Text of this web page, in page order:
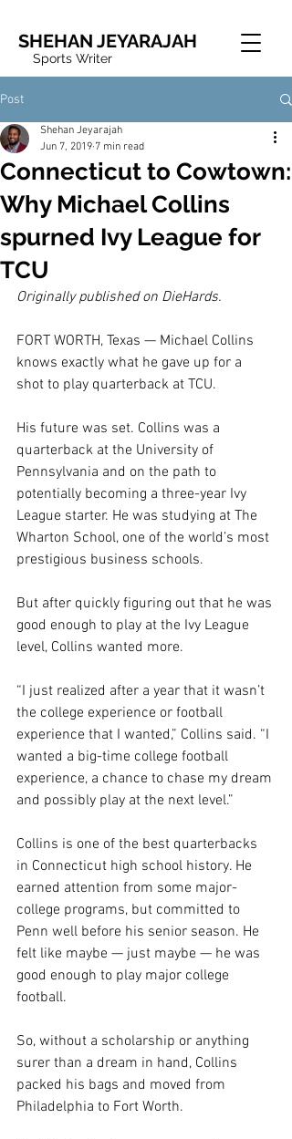
SHEHAN JEYARAJAH
Sports Writer
Post
Connecticut to Cowtown:
Why Michael Collins
spurned Ivy League for
TCU
Shehan Jeyarajah
Jun 7, 2019 7 min read
Originally published on DieHards.
FORT WORTH, Texas — Michael Collins
knows exactly what he gave up for a
shot to play quarterback at TCU.
His future was set. Collins was a
quarterback at the University of
Pennsylvania and on the path to
potentially becoming a three-year Ivy
League starter. He was studying at The
Wharton School, one of the world’s most
prestigious business schools.
But after quickly figuring out that he was
good enough to play at the Ivy League
level, Collins wanted more.
“I just realized after a year that it wasn’t
the college experience or football
experience that I wanted,” Collins said. “I
wanted a big-time college football
experience, a chance to chase my dream
and possibly play at the next level.”
Collins is one of the best quarterbacks
in Connecticut high school history. He
earned attention from some major-
college programs, but committed to
Penn well before his senior season. He
felt like maybe — just maybe — he was
good enough to play major college
football.
So, without a scholarship or anything
surer than a dream in hand, Collins
packed his bags and moved from
Philadelphia to Fort Worth.